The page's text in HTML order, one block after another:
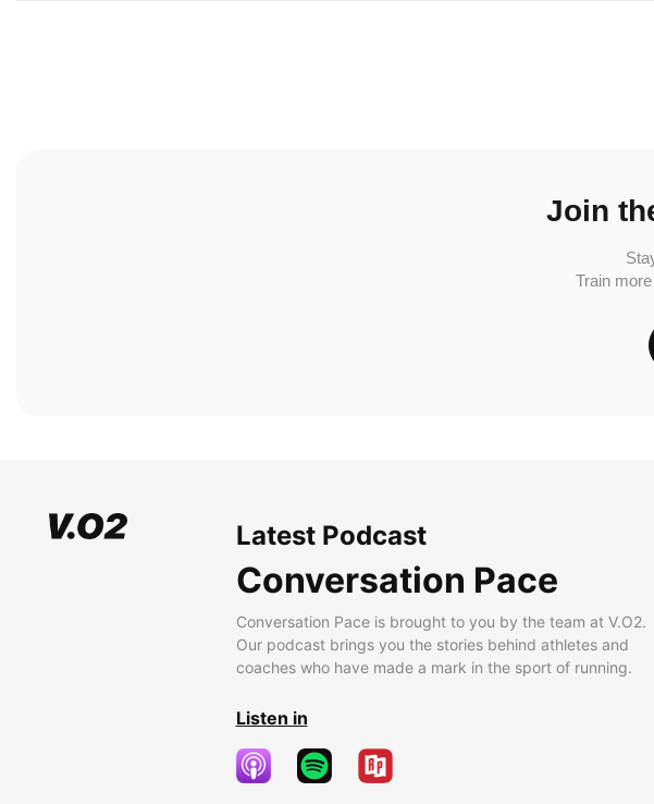
Join
Train
Latest Podcast
Conversation Pace
Conversation Pace is brought to you by the team at V.O2.
Our podcast brings you the stories behind athletes and
coaches who have made a mark in the sport of running.
Listen in